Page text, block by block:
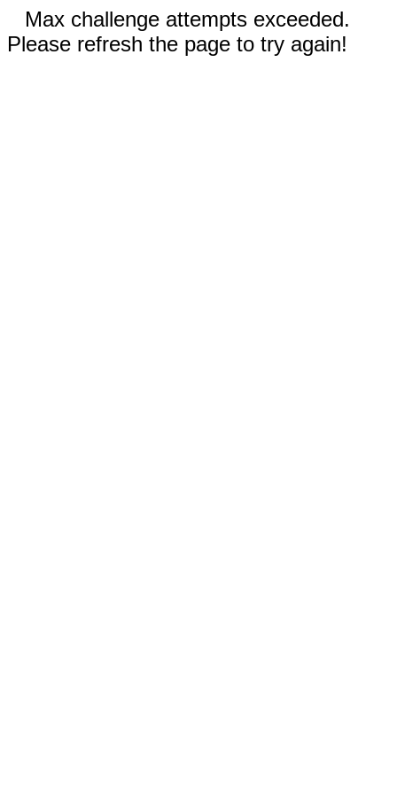
Max challenge attempts exceeded.
Please refresh the page to try again!